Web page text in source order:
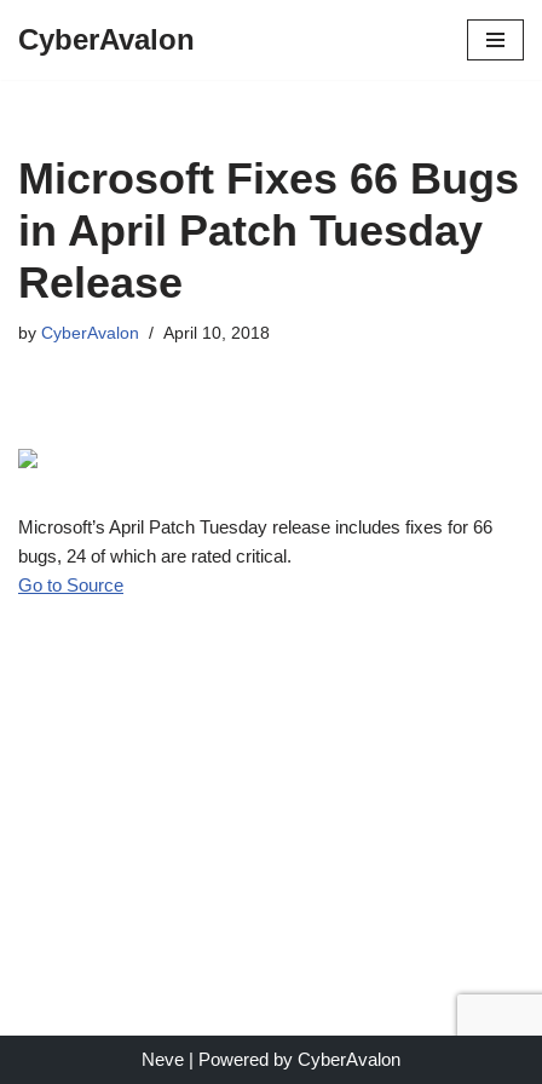
CyberAvalon
Microsoft Fixes 66 Bugs
in April Patch Tuesday
Release
by CyberAvalon April 10, 2018
Microsoft’s April Patch Tuesday release includes fixes for 66
bugs, 24 of which are rated critical.
Go to Source
Neve | Powered by CyberAvalon